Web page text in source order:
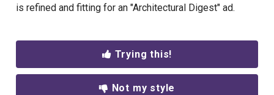
is refined and fitting for an "Architectural Digest" ad.
Trying this!
Not my style